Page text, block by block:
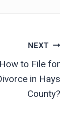
NEXT
How to File for
in Hays
County?